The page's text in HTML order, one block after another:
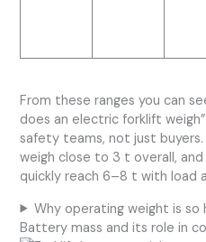
From these ranges you can
does an electric forklift
safety teams, not just buyers.
weigh close to 3 t overall,
quickly reach 6–8 t with load
Why operating weight is
Battery mass and its role in